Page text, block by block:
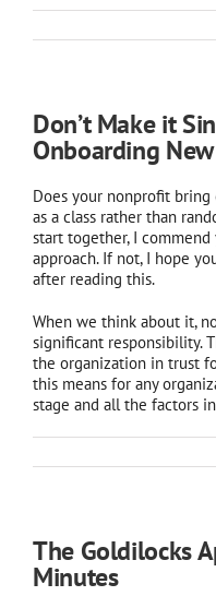
Don’t Make it
Onboarding
Does your nonprofit
as a class rather than
start together, I
approach. If not, I hope
after reading this.
When we think about it,
significant responsibility.
the organization in trust
this means for any
stage and all the factors
The Goldilocks
Minutes